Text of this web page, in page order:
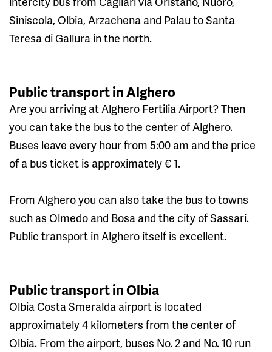
Siniscola, Olbia, Arzachena and Palau to Santa
Teresa di Gallura in the north.
Public transport in Alghero
Are you arriving at Alghero Fertilia Airport? Then
you can take the bus to the center of Alghero.
Buses leave every hour from 5:00 am and the price
of a bus ticket is approximately € 1.
From Alghero you can also take the bus to towns
such as Olmedo and Bosa and the city of Sassari.
Public transport in Alghero itself is excellent.
Public transport in Olbia
Olbia Costa Smeralda airport is located
approximately 4 kilometers from the center of
Olbia. From the airport, buses No. 2 and No. 10 run